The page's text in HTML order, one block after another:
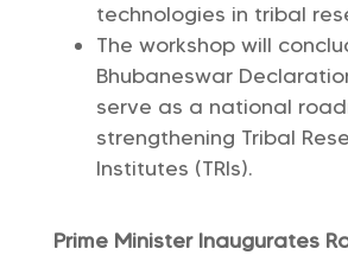
technologies in tribal
The workshop will
Bhubaneswar
serve as a national
strengthening Tribal
Institutes (TRIs).
Prime Minister Inaugurates